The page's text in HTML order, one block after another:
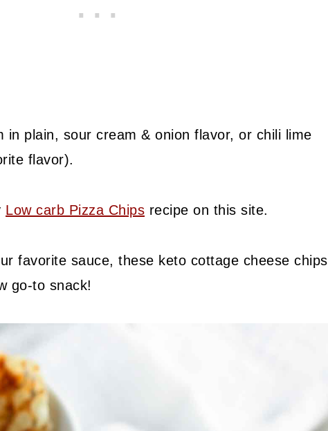
in plain, sour cream & onion flavor, or chili lime
flavor).
Low carb Pizza Chips recipe on this site.
favorite sauce, these keto cottage cheese chips
go-to snack!